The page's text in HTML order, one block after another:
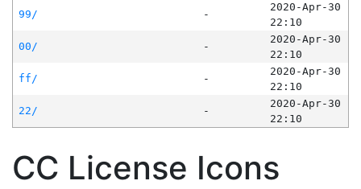
99/
-
2020-Apr-30
22:10
00/
-
2020-Apr-30
22:10
ff/
-
2020-Apr-30
22:10
22/
-
2020-Apr-30
22:10
CC License Icons